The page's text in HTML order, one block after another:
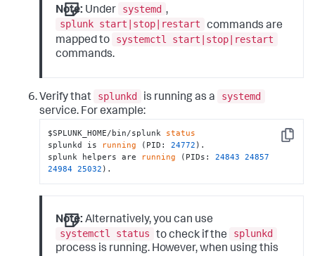
Note: Under systemd ,
splunk start|stop|restart
commands are
mapped to
systemctl start|stop|restart
commands.
Verify that splunkd is running as a
systemd
service. For example:
Copy
$SPLUNK_HOME/bin/splunk status
splunkd is
running (PID: 24772 ).
splunk helpers are
running (PIDs: 24843 24857
24984 25032 ).
Note: Alternatively, you can use
systemctl status
to check if the
splunkd
process is running. However, when using this